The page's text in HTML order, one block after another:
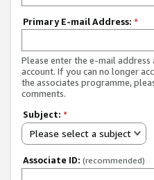
Primary E-mail Address: *
Please enter the e-mail
account. If you can no longer
the associates programme,
comments.
Subject: *
Please select a subject
Associate ID: (recommended)